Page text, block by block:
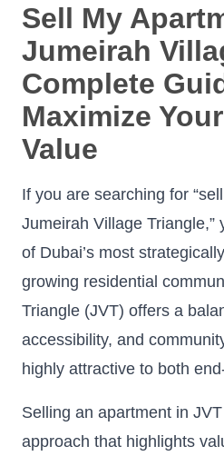
Sell My
Jumeirah
Complete
Maximize
Value
If you are searching for
Jumeirah Village Triangle,”
of Dubai’s most
growing residential
Triangle (JVT) offers a
accessibility, and
highly attractive to both
Selling an apartment in
approach that highlights